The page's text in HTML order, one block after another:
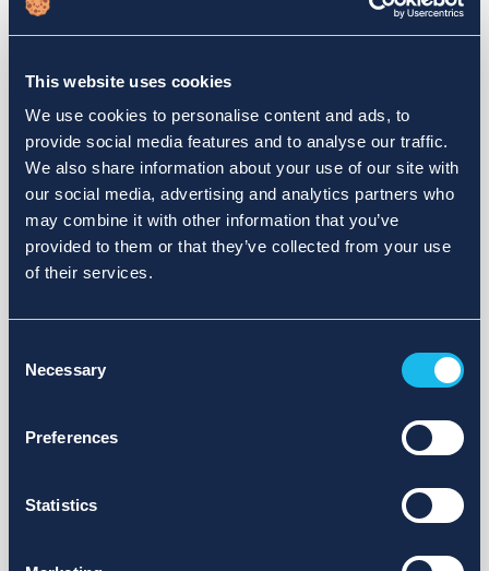
This website uses cookies
We use cookies to personalise content and ads, to
provide social media features and to analyse our traffic.
We also share information about your use of our site with
our social media, advertising and analytics partners who
may combine it with other information that you’ve
provided to them or that they’ve collected from your use
of their services.
Selection
Necessary
Preferences
Statistics